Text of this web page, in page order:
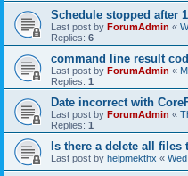
Schedule stopped after
Last post by ForumAdmin «
Replies: 6
command line result
Last post by ForumAdmin «
Replies: 1
Date incorrect with
Last post by ForumAdmin «
Replies: 1
Is there a delete all
Last post by helpmekthx «